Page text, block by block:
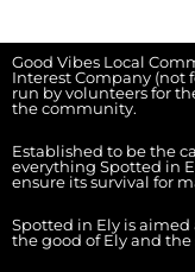
Good Vibes Local
Interest Company (not
run by volunteers for
the community.
Established to be the
everything Spotted in
ensure its survival for
Spotted in Ely is
the good of Ely and